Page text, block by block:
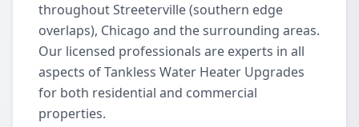
throughout Streeterville (southern edge
overlaps), Chicago and the surrounding areas.
Our licensed professionals are experts in all
aspects of Tankless Water Heater Upgrades
for both residential and commercial
properties.